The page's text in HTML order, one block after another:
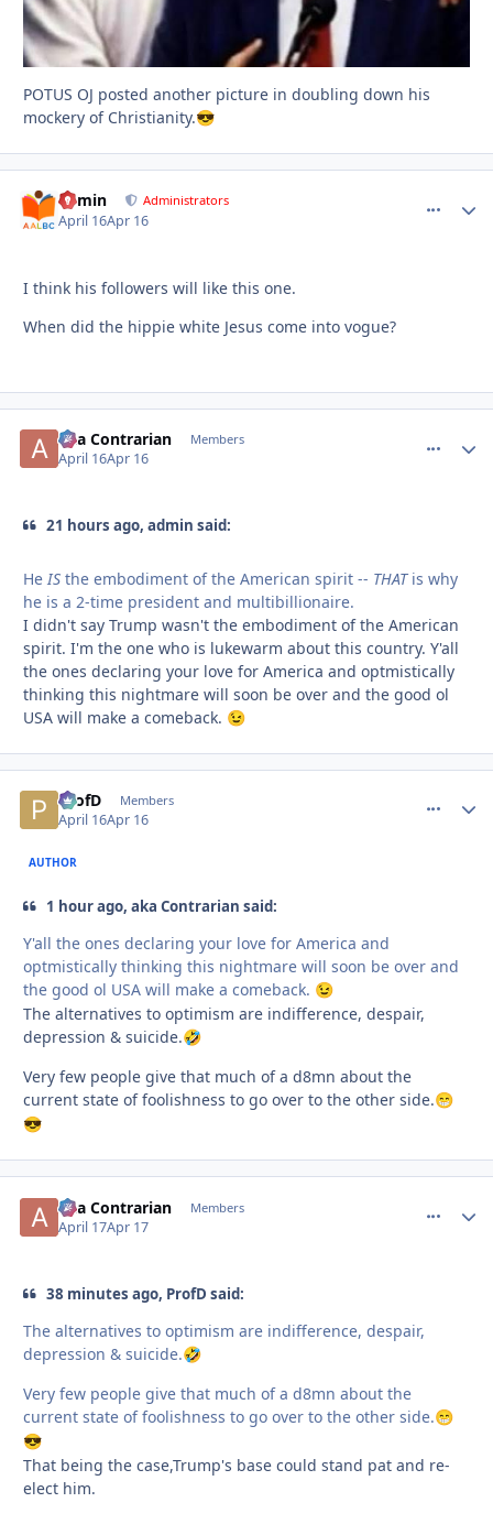
POTUS OJ posted another picture in doubling down his
mockery of Christianity.😎
admin Administrators
April 16Apr 16
I think his followers will like this one.
When did the hippie white Jesus come into vogue?
aka Contrarian Members
April 16Apr 16
21 hours ago, admin said:
He IS the embodiment of the American spirit -- THATis why
he is a 2-time president and multibillionaire.
I didn't say Trump wasn't the embodiment of the American
spirit. I'm the one who is lukewarm about this country. Y'all
the ones declaring your love for America and optmistically
thinking this nightmare will soon be over and the good ol
USA will make a comeback. 😉
ProfD Members
April 16Apr 16
AUTHOR
1 hour ago, aka Contrarian said:
Y'all the ones declaring your love for America and
optmistically thinking this nightmare will soon be over and
the good ol USA will make a comeback. 😉
The alternatives to optimism are indifference, despair,
depression & suicide.🤣
Very few people give that much of a d8mn about the
current state of foolishness to go over to the other side.😁
😎
aka Contrarian Members
April 17Apr 17
38 minutes ago, ProfD said:
The alternatives to optimism are indifference, despair,
depression & suicide.🤣
Very few people give that much of a d8mn about the
current state of foolishness to go over to the other side.😁
😎
That being the case,Trump's base could stand pat and re-
elect him.